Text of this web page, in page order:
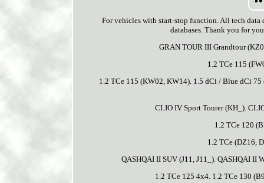
For vehicles with start-stop function. All tech
databases. Thank you for
GRAN TOUR III Grandtour
1.2 TCe 115
1.2 TCe 115 (KW02, KW14). 1.5 dCi / Blue dCi
CLIO IV Sport Tourer (KH_).
1.2 TCe 120
1.2 TCe (DZ16,
QASHQAI II SUV (J11, J11_). QASHQAI II
1.2 TCe 125 4x4. 1.2 TCe 130